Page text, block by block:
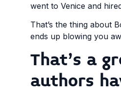
went to Venice and
That’s the thing about
ends up blowing you
That’s a
authors